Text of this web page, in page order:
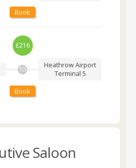
Book
£216
TO
Heathrow Airport
Terminal 5
Book
Saloon